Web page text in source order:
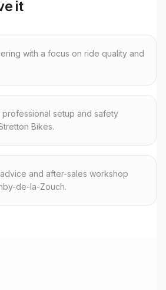
it
with a focus on ride quality and
professional setup and safety
Bikes.
and after-sales workshop
de-la-Zouch.